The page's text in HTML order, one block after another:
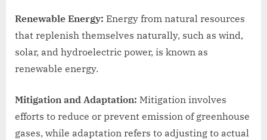
Renewable Energy: Energy from natural resources
that replenish themselves naturally, such as wind,
solar, and hydroelectric power, is known as
renewable energy.
Mitigation and Adaptation: Mitigation involves
efforts to reduce or prevent emission of greenhouse
gases, while adaptation refers to adjusting to actual